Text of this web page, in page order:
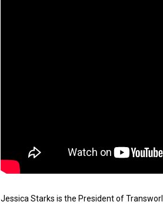
Jessica Starks is the President of